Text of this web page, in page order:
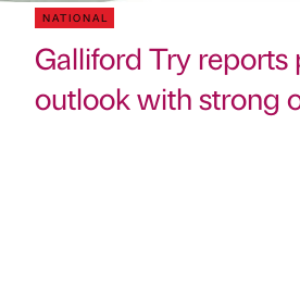
NATIONAL
Galliford Try reports
outlook with strong